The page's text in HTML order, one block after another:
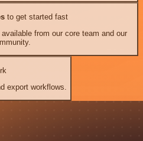
to get started fast
from our core team and our
export workflows.